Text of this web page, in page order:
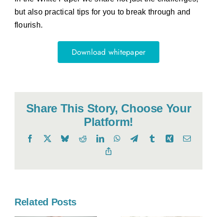
but also practical tips for you to break through and
flourish.
Download whitepaper
Share This Story, Choose Your
Platform!
Facebook BlueskyRedditLinkedInWhatsApp
TelegramTumblrXing Email
Related Posts